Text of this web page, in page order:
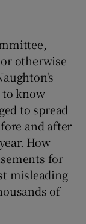
otherwise
to know
to spread
and after
How
for
misleading
of